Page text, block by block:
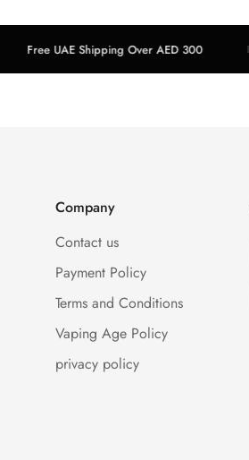
Free UAE Shipping Over AED 300
Company
Contact us
Payment Policy
Terms and Conditions
Vaping Age Policy
privacy policy